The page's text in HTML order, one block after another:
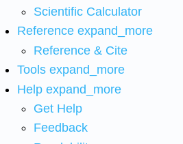
Scientific Calculator
Reference expand_more
Reference & Cite
Tools expand_more
Help expand_more
Get Help
Feedback